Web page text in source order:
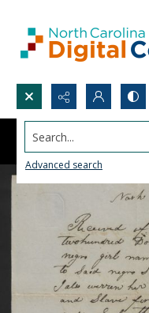
Search...
Advanced search